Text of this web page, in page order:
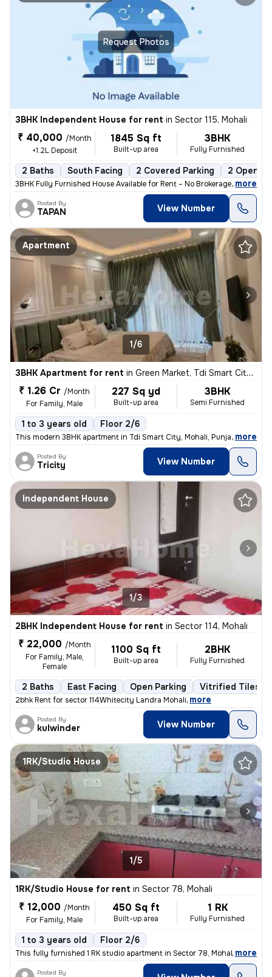
Request Photos
3BHK Independent House for rent in Sector 115, Mohali
₹ 40,000 /Month
+1.2L Deposit
1845 Sq ft
Built-up area
3BHK
Fully Furnished
2 Baths South Facing 2 Covered Parking 2 Open
3BHK Fully Furnished House Available for Rent – No Brokerage 📍 Locat
, more
Posted By
TAPAN View Number
Apartment
1/6
3BHK Apartment for rent in Green Market, Tdi Smart City, Mohali
₹ 1.26 Cr /Month
For Family, Male
227 Sq yd
Built-up area
3BHK
Semi Furnished
1 to 3 years old Floor 2/6
This modern 3BHK apartment in Tdi Smart City, Mohali, Punjab offers a
, more
Posted By
Tricity View Number
Independent House
1/3
2BHK Independent House for rent in Sector 114, Mohali
₹ 22,000 /Month
For Family, Male,
Female
1100 Sq ft
Built-up area
2BHK
Fully Furnished
2 Baths East Facing Open Parking Vitrified Tiles
2bhk Rent for sector 114Whitecity Landra Mohali, more
Posted By
kulwinder View Number
1RK/Studio House
1/5
1RK/Studio House for rent in Sector 78, Mohali
₹ 12,000 /Month
For Family, Male
450 Sq ft
Built-up area
1 RK
Fully Furnished
1 to 3 years old Floor 2/6
This fully furnished 1 RK studio apartment in Sector 78, Mohali, Punja
, more
Posted By